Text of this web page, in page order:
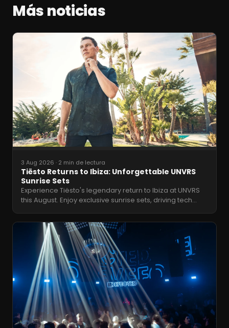
Más noticias
3 Aug 2026 · 2 min de lectura
Tiësto Returns to Ibiza: Unforgettable UNVRS
Sunrise Sets
Experience Tiësto's legendary return to Ibiza at UNVRS
this August. Enjoy exclusive sunrise sets, driving tech…